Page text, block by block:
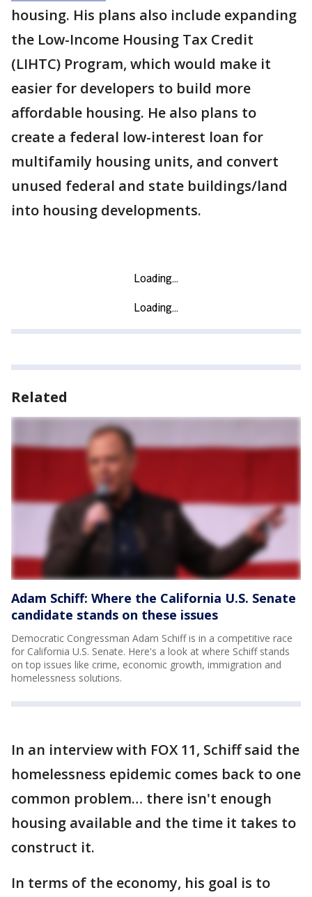
housing. His plans also include expanding
the Low-Income Housing Tax Credit
(LIHTC) Program, which would make it
easier for developers to build more
affordable housing. He also plans to
create a federal low-interest loan for
multifamily housing units, and convert
unused federal and state buildings/land
into housing developments.
Related
Adam Schiff: Where the California U.S. Senate
candidate stands on these issues
Democratic Congressman Adam Schiff is in a competitive race
for California U.S. Senate. Here's a look at where Schiff stands
on top issues like crime, economic growth, immigration and
homelessness solutions.
In an interview with FOX 11, Schiff said the
homelessness epidemic comes back to one
common problem… there isn't enough
housing available and the time it takes to
construct it.
In terms of the economy, his goal is to